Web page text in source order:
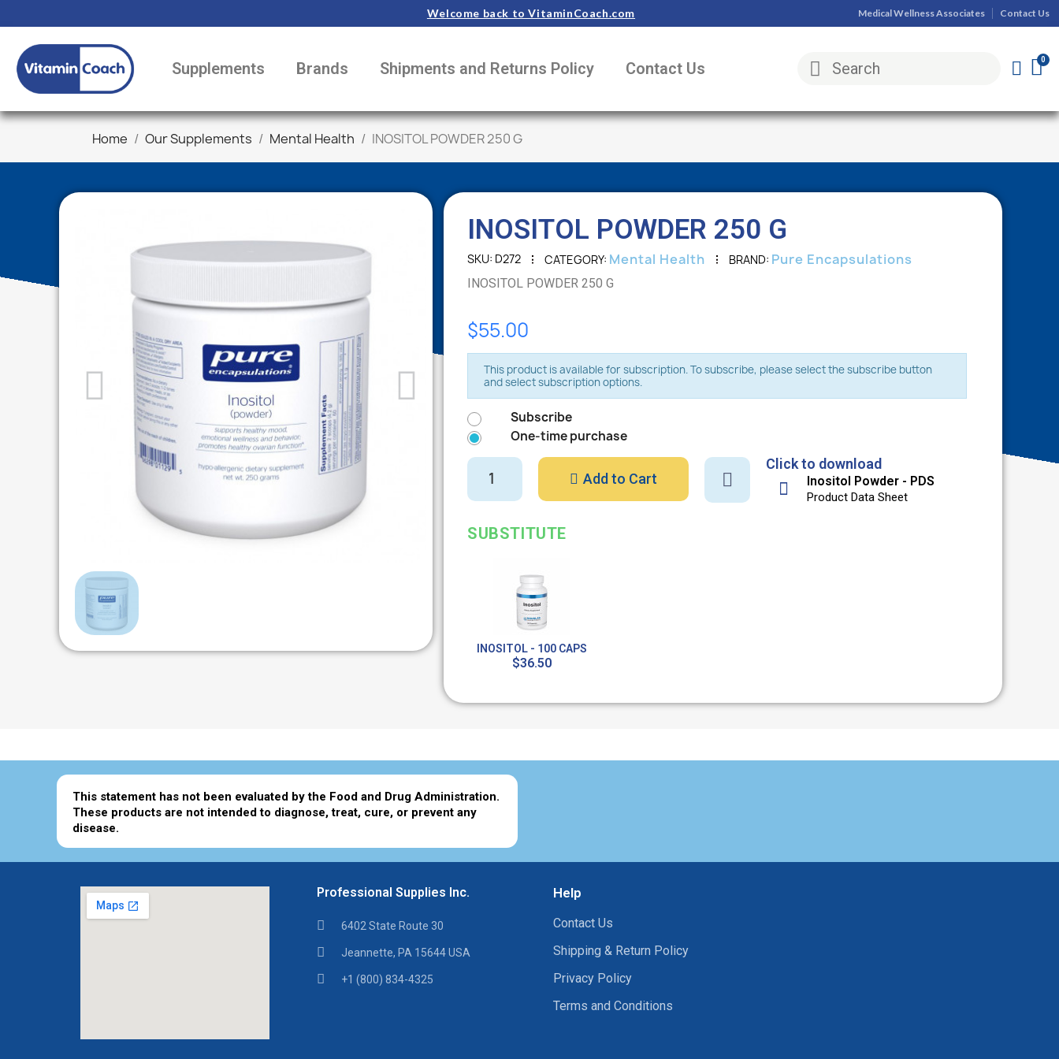
Welcome back to VitaminCoach.com Medical Wellness Associates Contact Us
Supplements Brands Shipments and Returns Policy Contact Us
Home Our Supplements Mental Health INOSITOL POWDER 250 G
INOSITOL POWDER 250 G
SKU D272 CATEGORY Mental Health BRAND Pure Encapsulations
INOSITOL POWDER 250 G
$55.00
This product is available for subscription. To subscribe, please select the subscribe button
and select subscription options.
Subscribe
One-time purchase
Add to Cart
Click to download
Inositol Powder - PDS
Product Data Sheet
SUBSTITUTE
INOSITOL - 100 CAPS
$36.50
This statement has not been evaluated by the Food and Drug Administration.
These products are not intended to diagnose, treat, cure, or prevent any
disease.
Professional Supplies Inc.
6402 State Route 30
Jeannette, PA 15644 USA
+1 (800) 834-4325
Help
Contact Us
Shipping & Return Policy
Privacy Policy
Terms and Conditions